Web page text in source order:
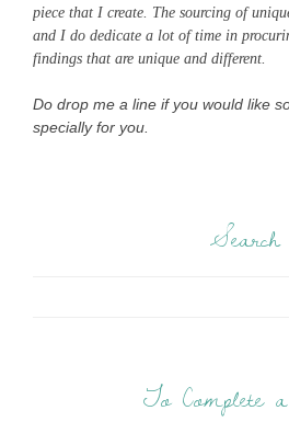
piece that I create. The sourcing of
and I do dedicate a lot of time in
findings that are unique and different.
Do drop me a line if you would like
specially for you.
Search
To Complete